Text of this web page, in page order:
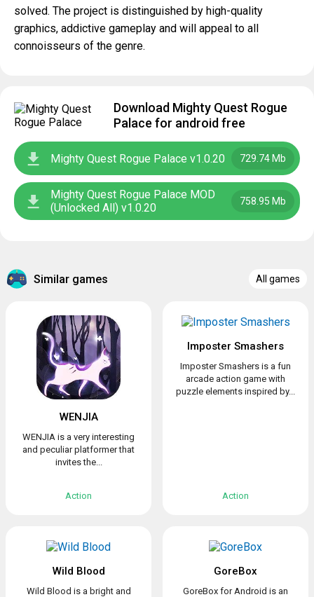
solved. The project is distinguished by high-quality
graphics, addictive gameplay and will appeal to all
connoisseurs of the genre.
Download Mighty Quest Rogue
Palace for android free
Mighty Quest Rogue Palace v1.0.20 729.74 Mb
Mighty Quest Rogue Palace MOD
(Unlocked All) v1.0.20
758.95 Mb
Similar games All games
WENJIA
WENJIA is a very interesting
and peculiar platformer that
invites the...
Action
Imposter Smashers
Imposter Smashers is a fun
arcade action game with
puzzle elements inspired by...
Action
Wild Blood
Wild Blood is a bright and
GoreBox
GoreBox for Android is an